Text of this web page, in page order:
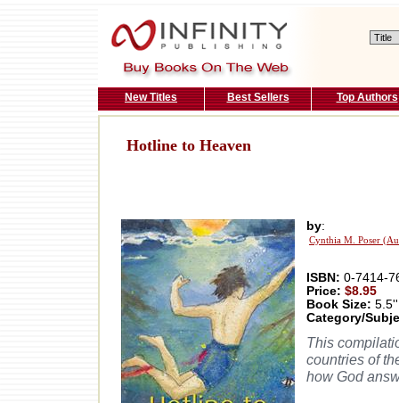
New Titles Best Sellers Top Authors
Hotline to Heaven
by:
Cynthia M. Poser
ISBN: 0-7414-
Price: $8.95
Book Size:
Category/
This
countries of
how God